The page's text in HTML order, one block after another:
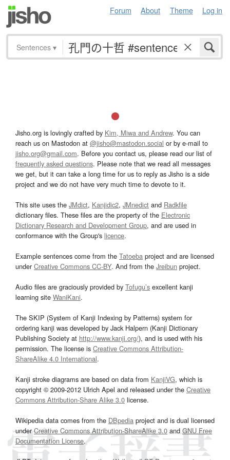
Forum About Theme Log in
Sentences ▾
Jisho.org is lovingly crafted by Kim, Miwa and Andrew. You can
reach us on Mastodon at @jisho@mastodon.social or by e-mail to
jisho.org@gmail.com. Before you contact us, please read our list of
frequently asked questions. Please note that we read all messages
we get, but it can take a long time for us to reply as Jisho is a side
project and we do not have very much time to devote to it.
This site uses the JMdict, Kanjidic2, JMnedict and Radkfile
dictionary files. These files are the property of the Electronic
Dictionary Research and Development Group, and are used in
conformance with the Group's licence.
Example sentences come from the Tatoeba project and are licensed
underCreative Commons CC-BY. And from the Jreibun project.
Audio files are graciously provided by Tofugu’s excellent kanji
learning site WaniKani.
The SKIP (System of Kanji Indexing by Patterns) system for
ordering kanji was developed by Jack Halpern (Kanji Dictionary
Publishing Society at http://www.kanji.org/), and is used with his
permission. The license is Creative Commons Attribution-
ShareAlike 4.0 International.
Kanji stroke diagrams are based on data from KanjiVG, which is
copyright © 2009-2012 Ulrich Apel and released under the Creative
Commons Attribution-Share Alike 3.0 license.
Wikipedia data comes from the DBpedia project and is dual licensed
underCreative Commons Attribution-ShareAlike 3.0and GNU Free
Documentation License.